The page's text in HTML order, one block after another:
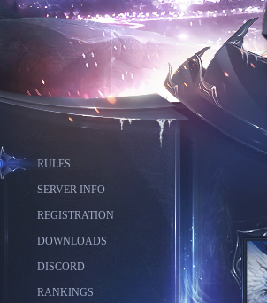
RULES
SERVER INFO
REGISTRATION
DOWNLOADS
DISCORD
RANKINGS